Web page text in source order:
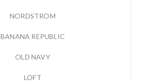
NORDSTROM
BANANA REPUBLIC
OLD NAVY
LOFT